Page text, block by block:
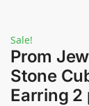
Sale!
Prom
Stone
Earring 2